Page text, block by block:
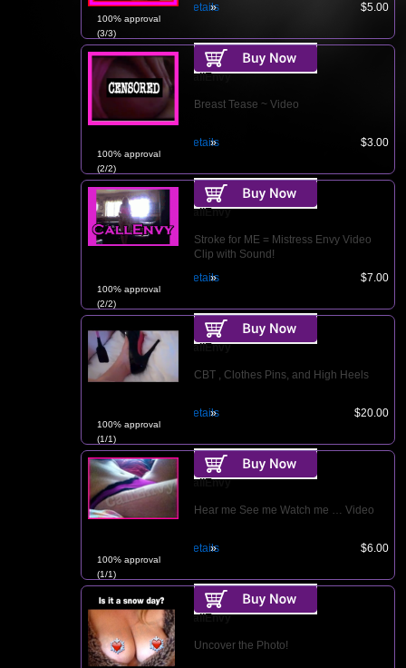
100% approval
(3/3)
Details $5.00
100% approval
(2/2)
CallEnvy
Breast Tease ~ Video
Details $3.00
100% approval
(2/2)
CallEnvy
Stroke for ME = Mistress Envy Video
Clip with Sound!
Details
$7.00
100% approval
(1/1)
CallEnvy
CBT , Clothes Pins, and High Heels
Details $20.00
100% approval
(1/1)
CallEnvy
Hear me See me Watch me … Video
Details $6.00
CallEnvy
Uncover the Photo!